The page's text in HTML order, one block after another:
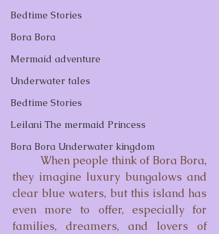
Bedtime Stories
Bora Bora
Mermaid adventure
Underwater tales
Bedtime Stories
Leilani The mermaid Princess
Bora Bora Underwater kingdom
they imagine luxury bungalows and
clear blue waters, but this island has
even more to offer, especially for
families, dreamers, and lovers of